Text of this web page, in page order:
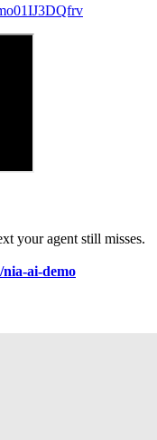
your agent still misses.
ai-demo